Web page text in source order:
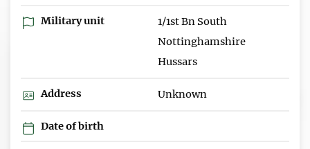
Military unit
1/1st Bn South
Nottinghamshire
Hussars
Address Unknown
Date of birth